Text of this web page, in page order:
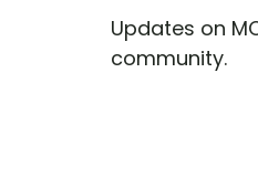
Updates on
community.